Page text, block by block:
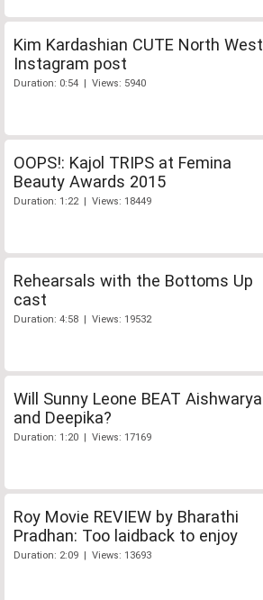
Kim Kardashian CUTE North West
Instagram post
Duration: 0:54 | Views: 5940
OOPS!: Kajol TRIPS at Femina
Beauty Awards 2015
Duration: 1:22 | Views: 18449
Rehearsals with the Bottoms Up
cast
Duration: 4:58 | Views: 19532
Will Sunny Leone BEAT Aishwarya
and Deepika?
Duration: 1:20 | Views: 17169
Roy Movie REVIEW by Bharathi
Pradhan: Too laidback to enjoy
Duration: 2:09 | Views: 13693